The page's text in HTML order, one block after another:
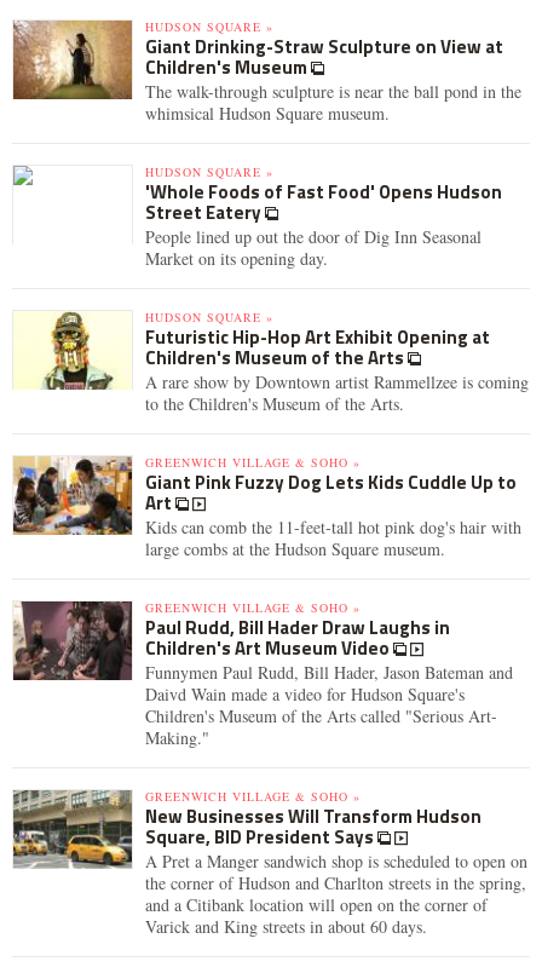
HUDSON SQUARE »
Giant Drinking-Straw Sculpture on View at
Children's Museum
The walk-through sculpture is near the ball pond in the
whimsical Hudson Square museum.
HUDSON SQUARE »
'Whole Foods of Fast Food' Opens Hudson
Street Eatery
People lined up out the door of Dig Inn Seasonal
Market on its opening day.
HUDSON SQUARE »
Futuristic Hip-Hop Art Exhibit Opening at
Children's Museum of the Arts
A rare show by Downtown artist Rammellzee is coming
to the Children's Museum of the Arts.
GREENWICH VILLAGE & SOHO »
Giant Pink Fuzzy Dog Lets Kids Cuddle Up to
Art
Kids can comb the 11-feet-tall hot pink dog's hair with
large combs at the Hudson Square museum.
GREENWICH VILLAGE & SOHO »
Paul Rudd, Bill Hader Draw Laughs in
Children's Art Museum Video
Funnymen Paul Rudd, Bill Hader, Jason Bateman and
Daivd Wain made a video for Hudson Square's
Children's Museum of the Arts called "Serious Art-
Making."
GREENWICH VILLAGE & SOHO »
New Businesses Will Transform Hudson
Square, BID President Says
A Pret a Manger sandwich shop is scheduled to open on
the corner of Hudson and Charlton streets in the spring,
and a Citibank location will open on the corner of
Varick and King streets in about 60 days.